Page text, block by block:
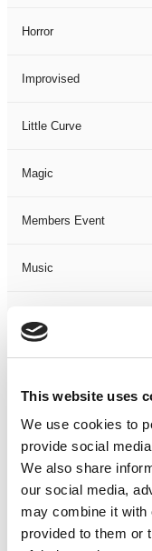
This website uses
We use cookies to
provide social
We also share
our social media,
may combine it with
provided to them or
Horror
Improvised
Little Curve
Magic
Members Event
Music
Not Classified
One-Man-Show